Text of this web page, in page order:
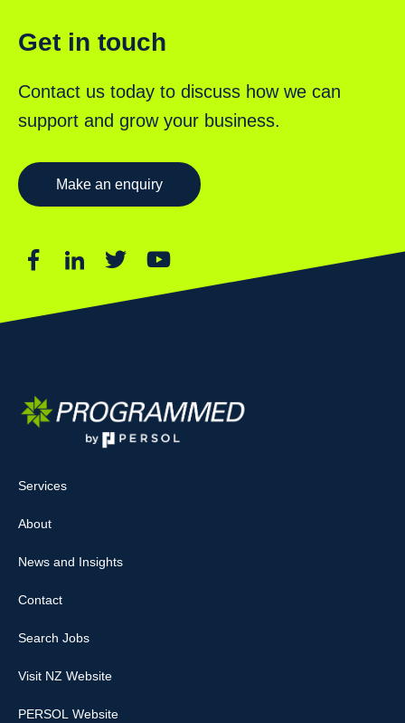
Get in touch
Contact us today to discuss how we can
support and grow your business.
Make an enquiry
Services
About
News and Insights
Contact
Search Jobs
Visit NZ Website
PERSOL Website